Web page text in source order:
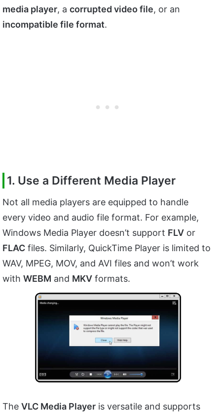
media player, a corrupted video file, or an
incompatible file format.
1. Use a Different Media Player
Not all media players are equipped to handle
every video and audio file format. For example,
Windows Media Player doesn’t support FLV or
FLAC files. Similarly, QuickTime Player is limited to
WAV, MPEG, MOV, and AVI files and won’t work
with WEBM and MKV formats.
The VLC Media Player is versatile and supports